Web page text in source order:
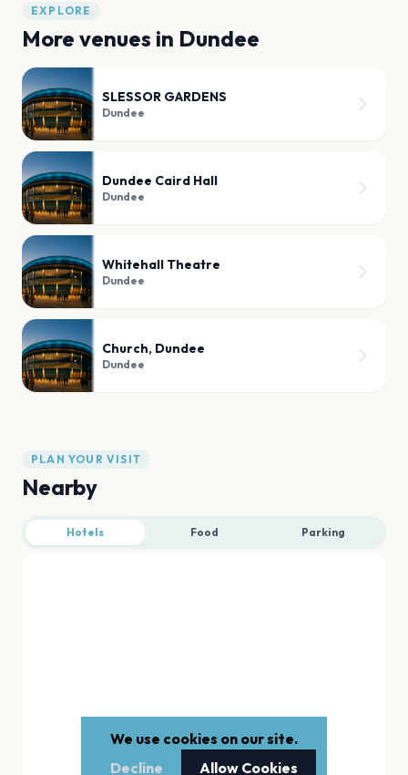
EXPLORE
More venues in Dundee
SLESSOR GARDENS
Dundee
Dundee Caird Hall
Dundee
Whitehall Theatre
Dundee
Church, Dundee
Dundee
PLAN YOUR VISIT
Nearby
Hotels Food Parking
We use cookies on our site.
Decline
Allow Cookies